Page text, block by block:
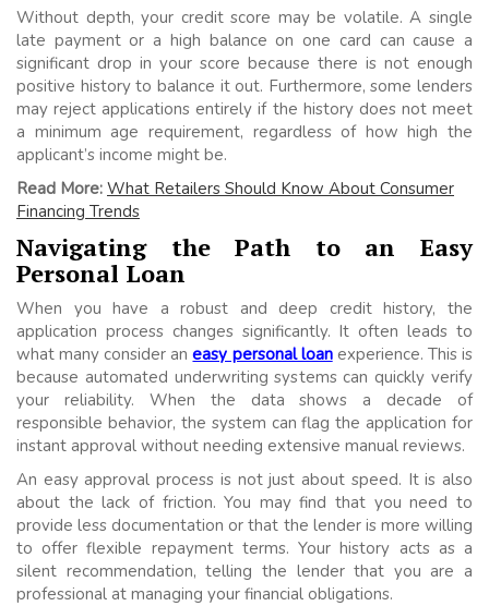
Without depth, your credit score may be volatile. A single
late payment or a high balance on one card can cause a
significant drop in your score because there is not enough
positive history to balance it out. Furthermore, some lenders
may reject applications entirely if the history does not meet
a minimum age requirement, regardless of how high the
applicant’s income might be.
Read More: What Retailers Should Know About Consumer
Financing Trends
Navigating the Path to an Easy
Personal Loan
When you have a robust and deep credit history, the
application process changes significantly. It often leads to
what many consider aneasy personal loanexperience. This is
because automated underwriting systems can quickly verify
your reliability. When the data shows a decade of
responsible behavior, the system can flag the application for
instant approval without needing extensive manual reviews.
An easy approval process is not just about speed. It is also
about the lack of friction. You may find that you need to
provide less documentation or that the lender is more willing
to offer flexible repayment terms. Your history acts as a
silent recommendation, telling the lender that you are a
professional at managing your financial obligations.